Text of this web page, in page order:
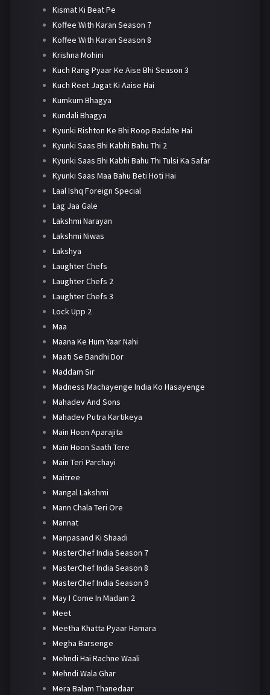
Kismat Ki Beat Pe
Koffee With Karan Season 7
Koffee With Karan Season 8
Krishna Mohini
Kuch Rang Pyaar Ke Aise Bhi Season 3
Kuch Reet Jagat Ki Aaise Hai
Kumkum Bhagya
Kundali Bhagya
Kyunki Rishton Ke Bhi Roop Badalte Hai
Kyunki Saas Bhi Kabhi Bahu Thi 2
Kyunki Saas Bhi Kabhi Bahu Thi Tulsi Ka Safar
Kyunki Saas Maa Bahu Beti Hoti Hai
Laal Ishq Foreign Special
Lag Jaa Gale
Lakshmi Narayan
Lakshmi Niwas
Lakshya
Laughter Chefs
Laughter Chefs 2
Laughter Chefs 3
Lock Upp 2
Maa
Maana Ke Hum Yaar Nahi
Maati Se Bandhi Dor
Maddam Sir
Madness Machayenge India Ko Hasayenge
Mahadev And Sons
Mahadev Putra Kartikeya
Main Hoon Aparajita
Main Hoon Saath Tere
Main Teri Parchayi
Maitree
Mangal Lakshmi
Mann Chala Teri Ore
Mannat
Manpasand Ki Shaadi
MasterChef India Season 7
MasterChef India Season 8
MasterChef India Season 9
May I Come In Madam 2
Meet
Meetha Khatta Pyaar Hamara
Megha Barsenge
Mehndi Hai Rachne Waali
Mehndi Wala Ghar
Mera Balam Thanedaar